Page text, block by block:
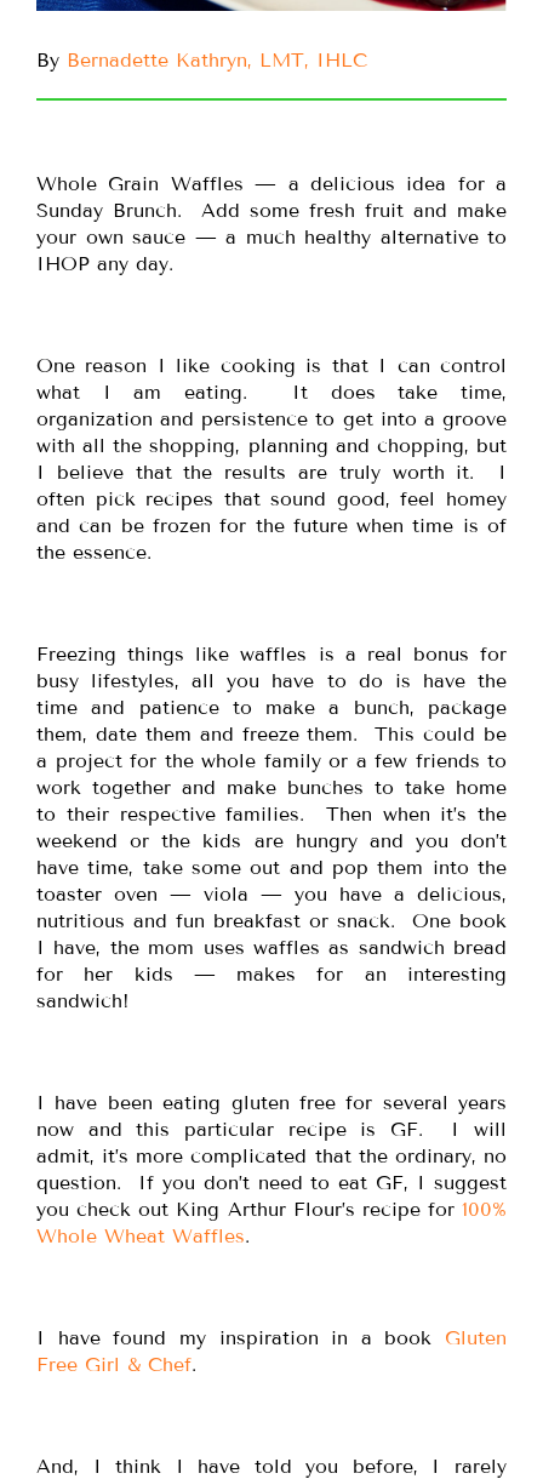
By Bernadette Kathryn, LMT, IHLC
Whole Grain Waffles — a delicious idea for a
Sunday Brunch. Add some fresh fruit and make
your own sauce — a much healthy alternative to
IHOP any day.
One reason I like cooking is that I can control
what I am eating. It does take time,
organization and persistence to get into a groove
with all the shopping, planning and chopping, but
I believe that the results are truly worth it. I
often pick recipes that sound good, feel homey
and can be frozen for the future when time is of
the essence.
Freezing things like waffles is a real bonus for
busy lifestyles, all you have to do is have the
time and patience to make a bunch, package
them, date them and freeze them. This could be
a project for the whole family or a few friends to
work together and make bunches to take home
to their respective families. Then when it’s the
weekend or the kids are hungry and you don’t
have time, take some out and pop them into the
toaster oven — viola — you have a delicious,
nutritious and fun breakfast or snack. One book
I have, the mom uses waffles as sandwich bread
for her kids — makes for an interesting
sandwich!
I have been eating gluten free for several years
now and this particular recipe is GF. I will
admit, it’s more complicated that the ordinary, no
question. If you don’t need to eat GF, I suggest
you check out King Arthur Flour’s recipe for 100%
Whole Wheat Waffles.
I have found my inspiration in a book Gluten
Free Girl & Chef.
And, I think I have told you before, I rarely